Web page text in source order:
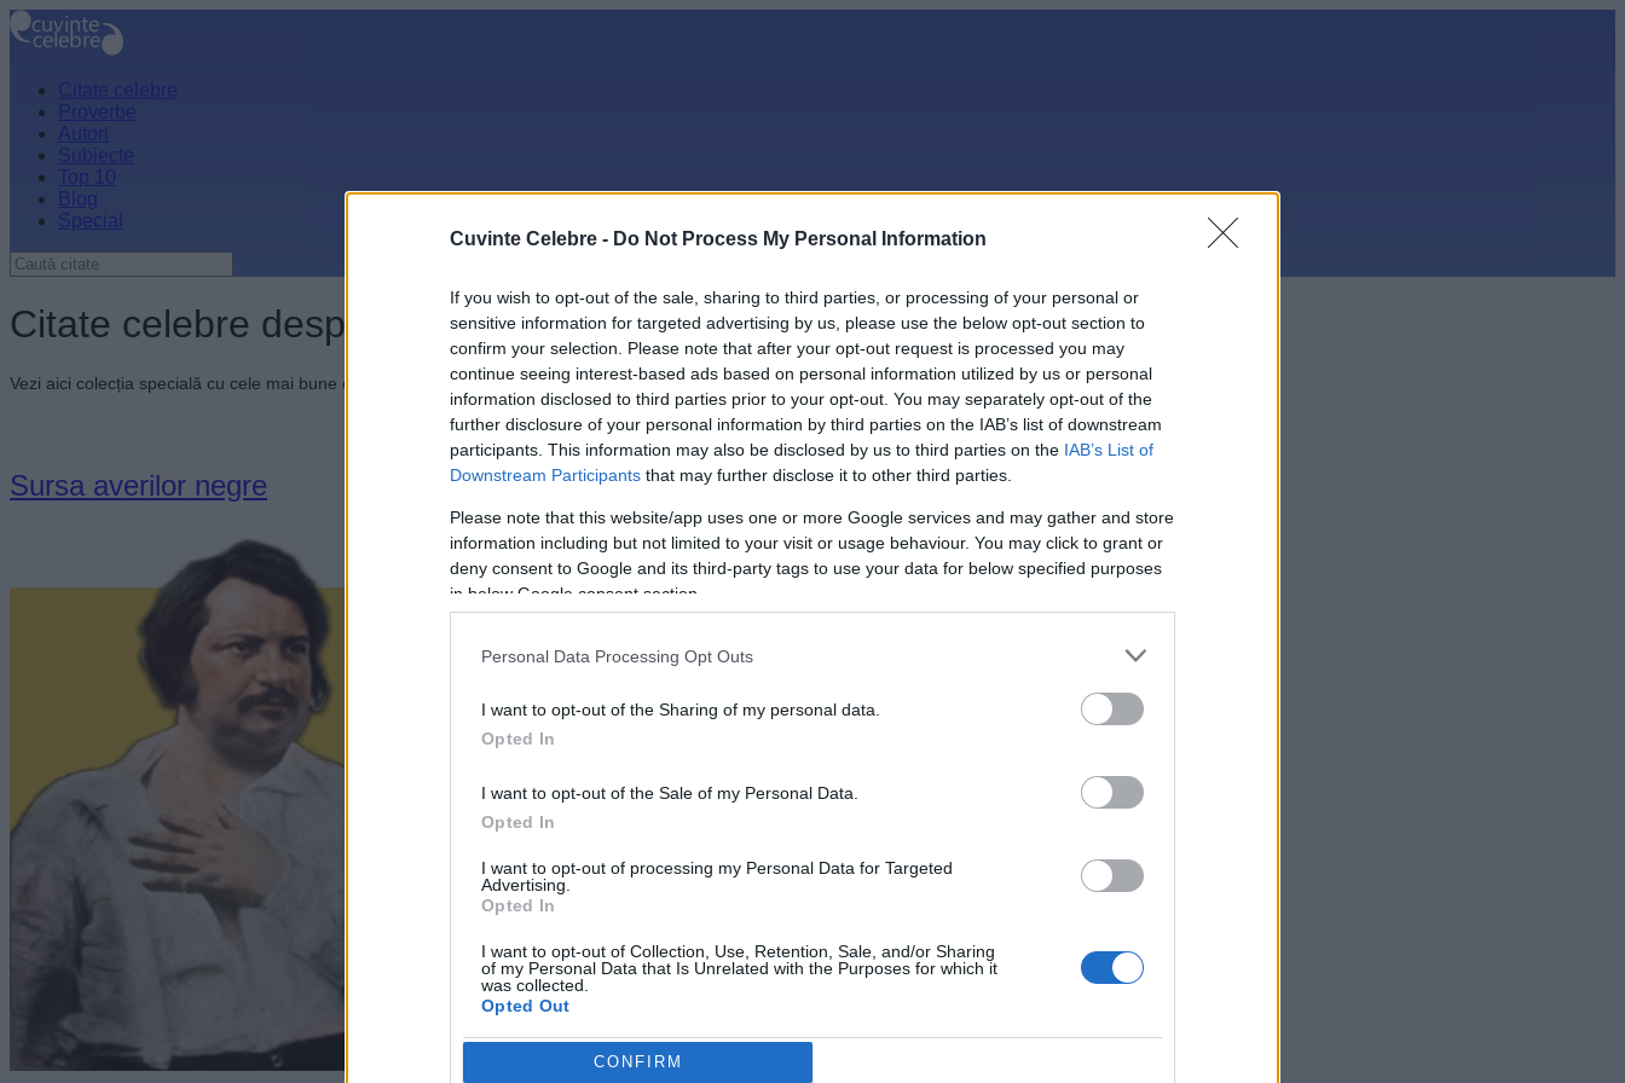
Cuvinte Celebre - Do Not Process My Personal Information
If you wish to opt-out of the sale, sharing to third parties, or processing of your personal or
sensitive information for targeted advertising by us, please use the below opt-out section to
confirm your selection. Please note that after your opt-out request is processed you may
continue seeing interest-based ads based on personal information utilized by us or personal
information disclosed to third parties prior to your opt-out. You may separately opt-out of the
further disclosure of your personal information by third parties on the IAB’s list of downstream
participants. This information may also be disclosed by us to third parties on the IAB’s List of
Downstream Participants that may further disclose it to other third parties.
Please note that this website/app uses one or more Google services and may gather and store
information including but not limited to your visit or usage behaviour. You may click to grant or
deny consent to Google and its third-party tags to use your data for below specified purposes
in below Google consent section.
Personal Data Processing Opt Outs
I want to opt-out of the Sharing of my personal data.
Opted In
I want to opt-out of the Sale of my Personal Data.
Opted In
I want to opt-out of processing my Personal Data for Targeted
Advertising.
Opted In
I want to opt-out of Collection, Use, Retention, Sale, and/or Sharing
of my Personal Data that Is Unrelated with the Purposes for which it
was collected.
Opted Out
Google consentsCONFIRM
Citate celebre
Proverbe
Autori
Subiecte
Top 10
Blog
Special
Citate celebre despre fărădelege
Vezi aici colecția specială cu cele mai bune citate celebre despre fărădelege
Sursa averilor negre